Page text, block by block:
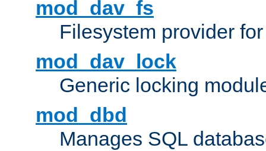
mod_dav_fs
Filesystem provider
mod_dav_lock
Generic locking
mod_dbd
Manages SQL